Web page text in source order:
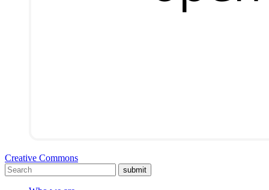
Creative Commons
submit